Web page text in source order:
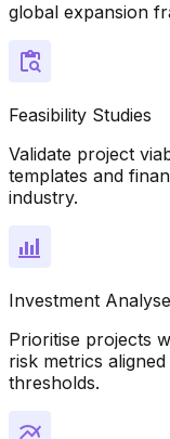
global expansion
Feasibility Studies
Validate project
templates and
industry.
Investment
Prioritise projects
risk metrics
thresholds.